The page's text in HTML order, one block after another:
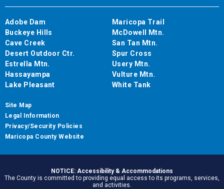
Adobe Dam
Buckeye Hills
Cave Creek
Desert Outdoor Ctr.
Estrella Mtn.
Hassayampa
Lake Pleasant
Maricopa Trail
McDowell Mtn.
San Tan Mtn.
Spur Cross
Usery Mtn.
Vulture Mtn.
White Tank
Site Map
Legal Information
Privacy/Security Policies
Maricopa County Website
NOTICE: Accessibility & Accommodations
The County is committed to providing equal access to its programs, services,
and activities.